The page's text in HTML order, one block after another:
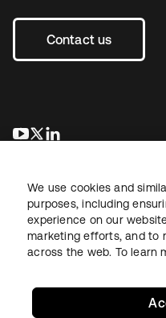
Contact us
opens in a new tab
opens in a new tab
LegalPrivacy Policy Site
We use cookies and
purposes, including
experience on our
marketing efforts, and to
across the web. To learn